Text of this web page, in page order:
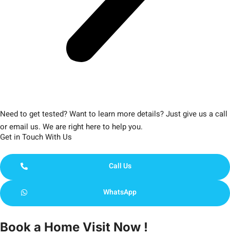
Need to get tested? Want to learn more details? Just give us a call
or email us. We are right here to help you.
Get in Touch With Us
Call Us
WhatsApp
Book a Home Visit Now !